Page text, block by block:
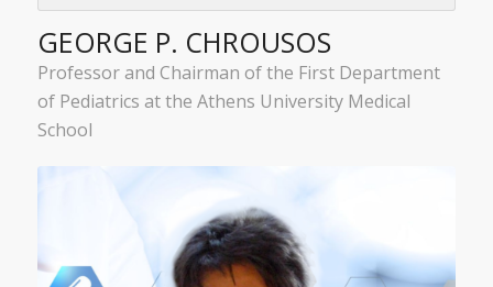
GEORGE P. CHROUSOS
Professor and Chairman of the First Department
of Pediatrics at the Athens University Medical
School